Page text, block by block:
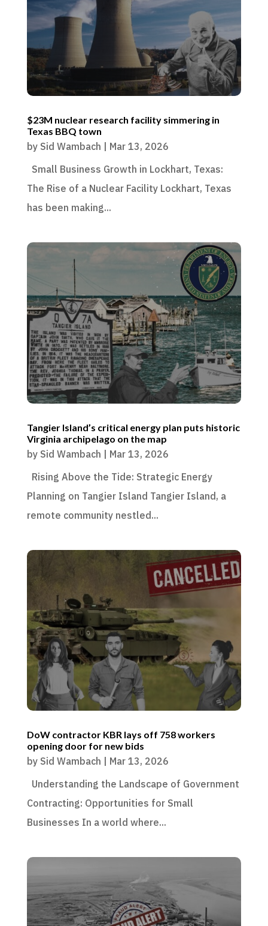
$23M nuclear research facility simmering in
Texas BBQ town
by Sid Wambach | Mar 13, 2026
Small Business Growth in Lockhart, Texas:
The Rise of a Nuclear Facility Lockhart, Texas
has been making...
Tangier Island’s critical energy plan puts historic
Virginia archipelago on the map
by Sid Wambach | Mar 13, 2026
Rising Above the Tide: Strategic Energy
Planning on Tangier Island Tangier Island, a
remote community nestled...
DoW contractor KBR lays off 758 workers
opening door for new bids
by Sid Wambach
Mar 13, 2026
Understanding the Landscape of Government
Contracting: Opportunities for Small
Businesses In a world where...